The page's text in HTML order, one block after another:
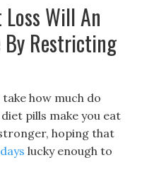
Will An
By Restricting
how much do
pills make you eat
hoping that
lucky enough to